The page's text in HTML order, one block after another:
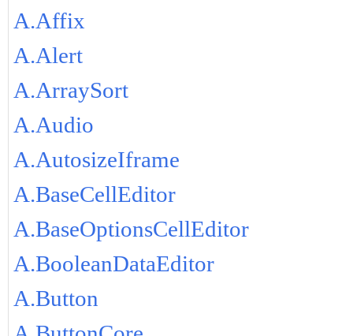
A.Affix
A.Alert
A.ArraySort
A.Audio
A.AutosizeIframe
A.BaseCellEditor
A.BaseOptionsCellEditor
A.BooleanDataEditor
A.Button